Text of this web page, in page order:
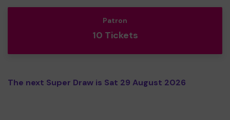
Patron
10 Tickets
The next Super Draw is Sat 29 August 2026